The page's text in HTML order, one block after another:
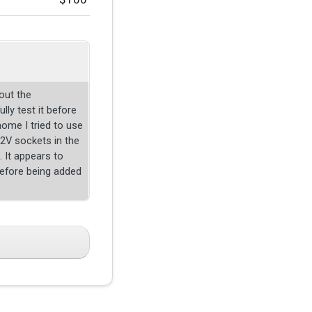
the
test it before
I tried to use
sockets in the
It appears to
being added